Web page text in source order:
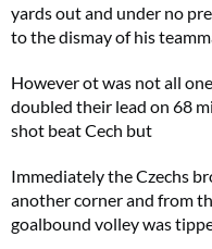
yards out and under no
to the dismay of his
However ot was not all
doubled their lead on 68
shot beat Cech but
Immediately the Czechs
another corner and from
goalbound volley was